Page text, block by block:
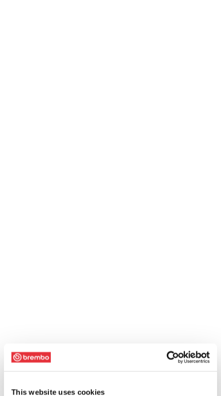
This website uses cookies